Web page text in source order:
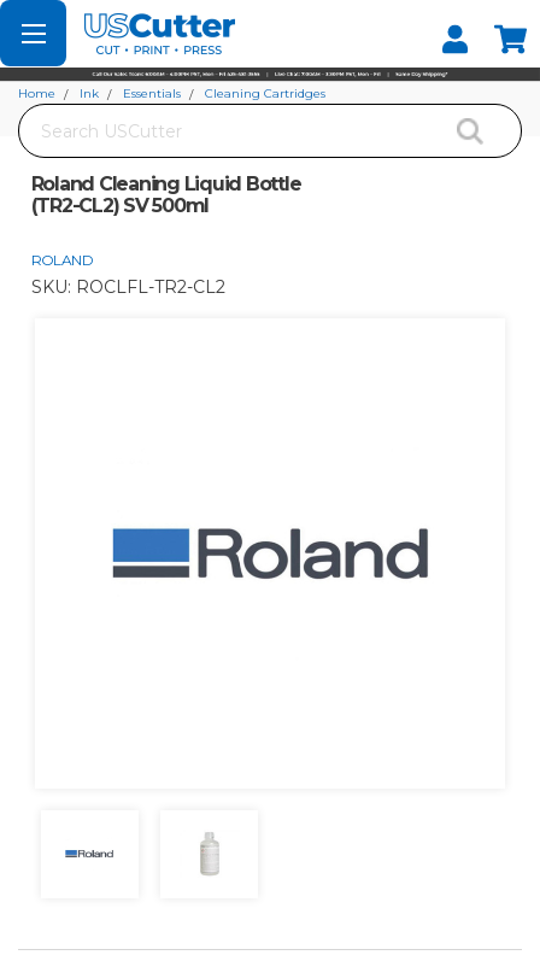
Set your Store
Find your local store
Search
Home Ink Essentials
Cleaning Cartridges
Roland Cleaning Liquid Bottle
(TR2-CL2) SV 500ml
ROLAND
SKU: ROCLFL-TR2-CL2